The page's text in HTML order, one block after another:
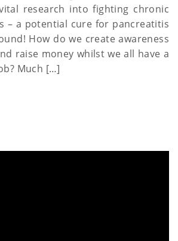
research into fighting chronic
– a potential cure for pancreatitis
How do we create awareness
raise money whilst we all have a
Much […]